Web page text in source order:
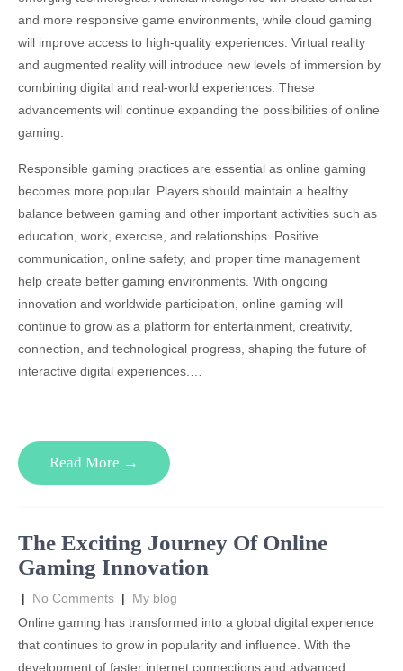
and more responsive game environments, while cloud gaming
will improve access to high-quality experiences. Virtual reality
and augmented reality will introduce new levels of immersion by
combining digital and real-world experiences. These
advancements will continue expanding the possibilities of online
gaming.
Responsible gaming practices are essential as online gaming
becomes more popular. Players should maintain a healthy
balance between gaming and other important activities such as
education, work, exercise, and relationships. Positive
communication, online safety, and proper time management
help create better gaming environments. With ongoing
innovation and worldwide participation, online gaming will
continue to grow as a platform for entertainment, creativity,
connection, and technological progress, shaping the future of
interactive digital experiences.…
Read More →
The Exciting Journey Of Online
Gaming Innovation
| No Comments | My blog
Online gaming has transformed into a global digital experience
that continues to grow in popularity and influence. With the
development of faster internet connections and advanced